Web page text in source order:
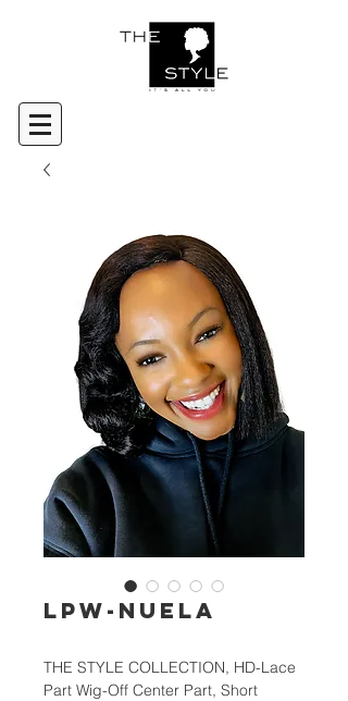
LPW-NUELA
THE STYLE COLLECTION, HD-Lace
Part Wig-Off Center Part, Short